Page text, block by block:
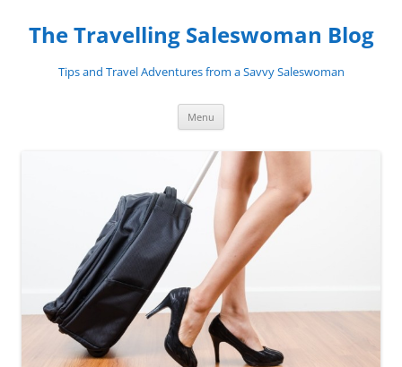
content
The Travelling Saleswoman Blog
Tips and Travel Adventures from a Savvy Saleswoman
Menu